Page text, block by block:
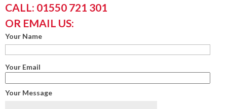
CALL: 01550 721 301
OR EMAIL US:
Your Name
Your Email
Your Message